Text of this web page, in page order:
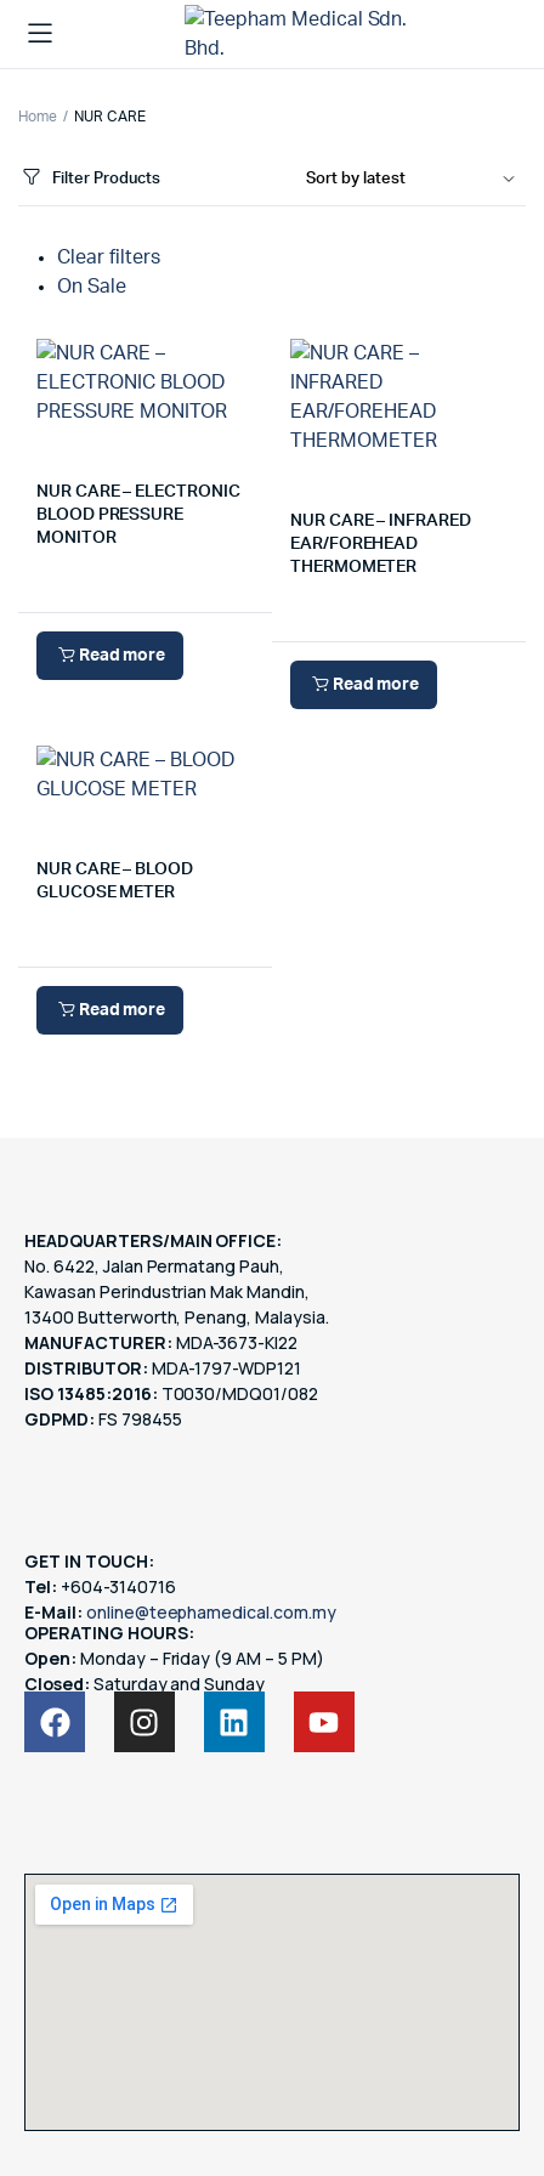
Home NUR CARE
Filter Products
Clear filters
On Sale
NUR CARE – ELECTRONIC
BLOOD PRESSURE
MONITOR
Read more
NUR CARE – INFRARED
EAR/FOREHEAD
THERMOMETER
Read more
NUR CARE – BLOOD
GLUCOSE METER
Read more
HEADQUARTERS/MAIN OFFICE:
No. 6422, Jalan Permatang Pauh,
Kawasan Perindustrian Mak Mandin,
13400 Butterworth, Penang, Malaysia.
MANUFACTURER: MDA-3673-KI22
DISTRIBUTOR: MDA-1797-WDP121
ISO 13485:2016: T0030/MDQ01/082
GDPMD: FS 798455
GET IN TOUCH:
Tel: +604-3140716
E-Mail: online@teephamedical.com.my
OPERATING HOURS:
Open: Monday – Friday (9 AM – 5 PM)
Closed: Saturday and Sunday